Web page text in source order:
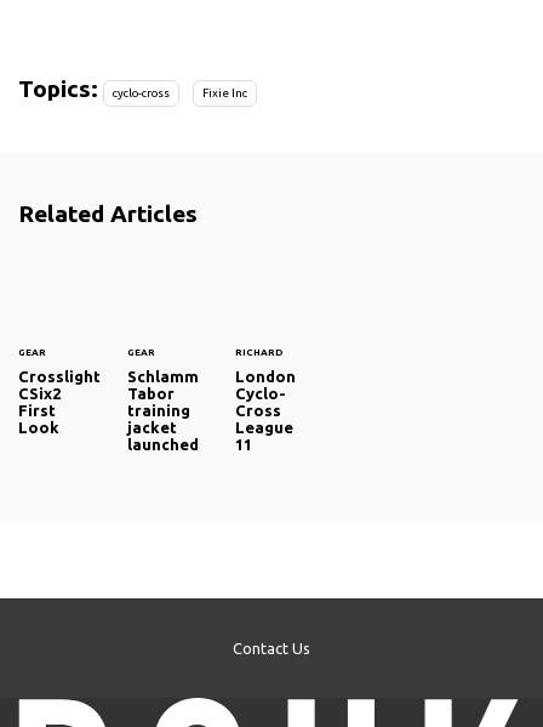
Topics: cyclo-cross Fixie Inc
Related Articles
GEAR
Crosslight
CSix2
First
Look
GEAR
Schlamm
Tabor
training
jacket
launched
RICHARD
London
Cyclo-
Cross
League
11
Contact Us